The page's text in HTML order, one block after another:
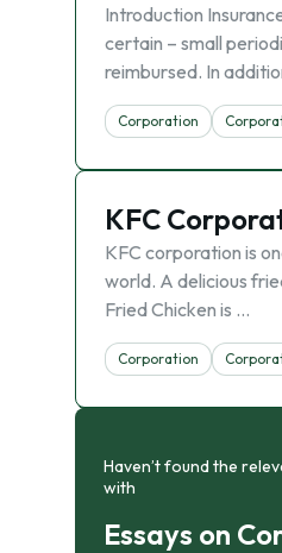
Introduction
certain – small
reimbursed. In
Corporation
KFC
KFC corporation is
world. A delicious
Fried Chicken is …
Corporation
Haven’t found the
with
Essays on